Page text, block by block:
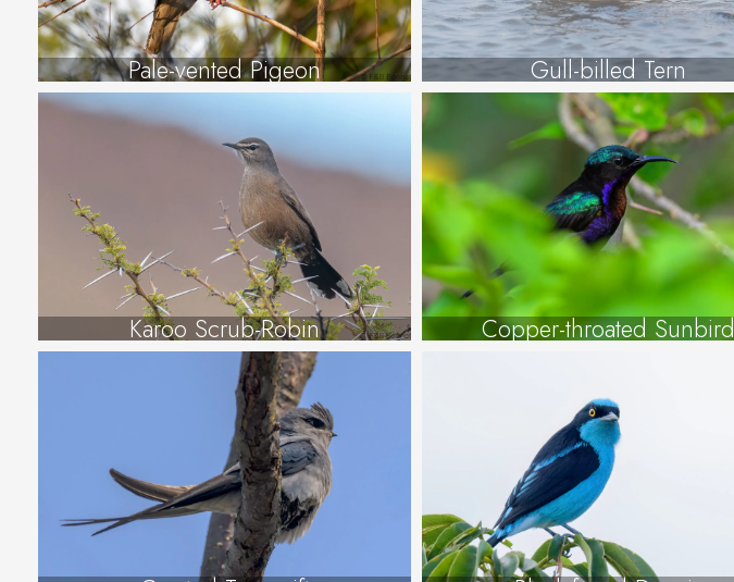
Pale-vented Pigeon Gull-billed Tern
Karoo Scrub-Robin Copper-throated Sunbird